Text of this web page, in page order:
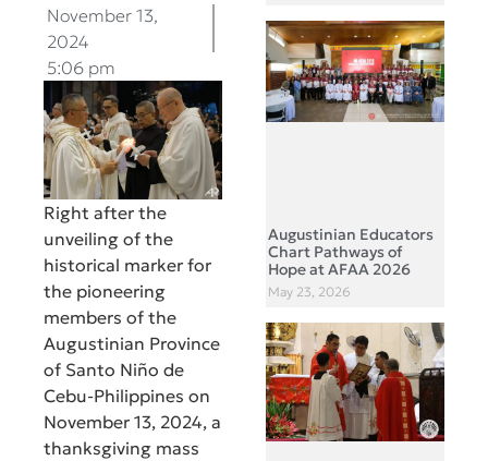
November 13,
2024
5:06 pm
Right after the
unveiling of the
historical marker for
the pioneering
members of the
Augustinian Province
of Santo Niño de
Cebu-Philippines on
November 13, 2024, a
thanksgiving mass
Augustinian Educators
Chart Pathways of
Hope at AFAA 2026
May 23, 2026